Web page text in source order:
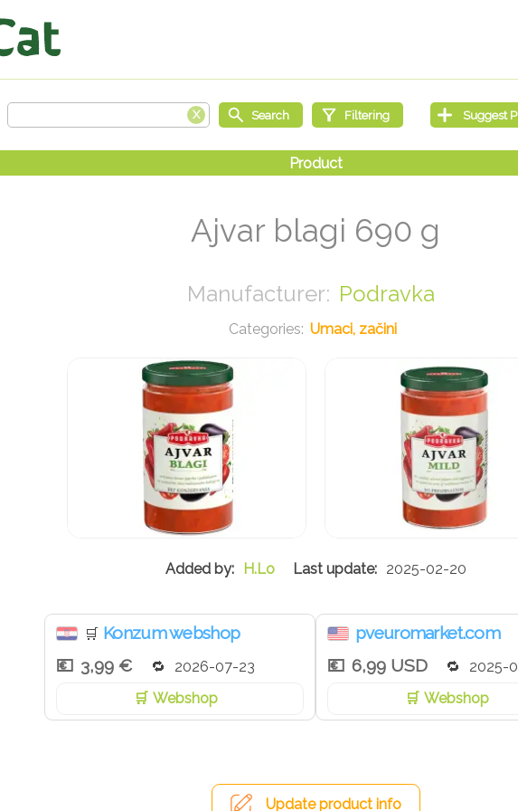
Ajvar blagi 690 g
Podravka
Umaci, začini
H.Lo 2025-02-20
🛒 Konzum webshop
3,99 €
2026-07-23
Webshop
pveuromarket.com
6,99 USD
2025-
Webshop
Update product info